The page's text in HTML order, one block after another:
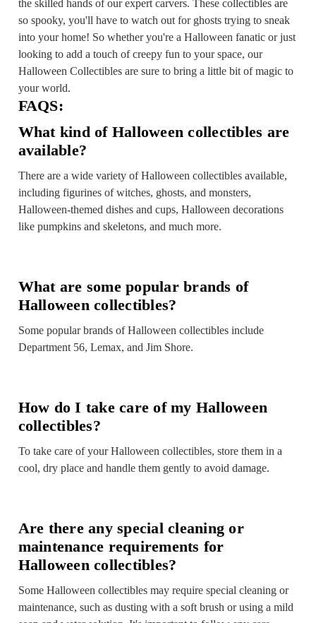
the skilled hands of our expert carvers. These collectibles are
so spooky, you'll have to watch out for ghosts trying to sneak
into your home! So whether you're a Halloween fanatic or just
looking to add a touch of creepy fun to your space, our
Halloween Collectibles are sure to bring a little bit of magic to
your world.
FAQS:
What kind of Halloween collectibles are
available?
There are a wide variety of Halloween collectibles available,
including figurines of witches, ghosts, and monsters,
Halloween-themed dishes and cups, Halloween decorations
like pumpkins and skeletons, and much more.
What are some popular brands of
Halloween collectibles?
Some popular brands of Halloween collectibles include
Department 56, Lemax, and Jim Shore.
How do I take care of my Halloween
collectibles?
To take care of your Halloween collectibles, store them in a
cool, dry place and handle them gently to avoid damage.
Are there any special cleaning or
maintenance requirements for
Halloween collectibles?
Some Halloween collectibles may require special cleaning or
maintenance, such as dusting with a soft brush or using a mild